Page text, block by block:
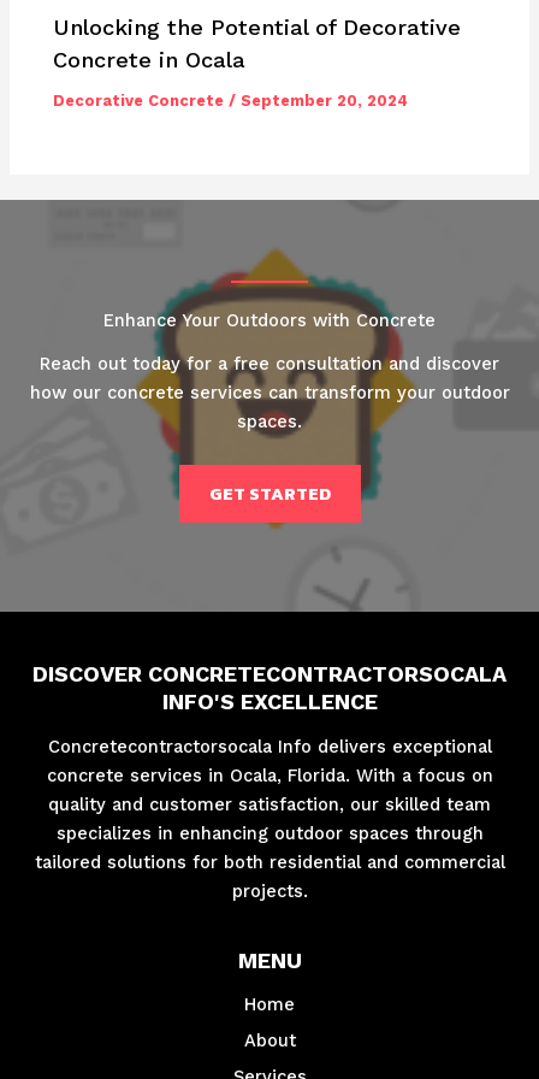
Unlocking the Potential of Decorative
Concrete in Ocala
Decorative Concrete /September 20, 2024
Enhance Your Outdoors with Concrete
Reach out today for a free consultation and discover
how our concrete services can transform your outdoor
spaces.
GET STARTED
DISCOVER CONCRETECONTRACTORSOCALA
INFO'S EXCELLENCE
Concretecontractorsocala Info delivers exceptional
concrete services in Ocala, Florida. With a focus on
quality and customer satisfaction, our skilled team
specializes in enhancing outdoor spaces through
tailored solutions for both residential and commercial
projects.
MENU
Home
About